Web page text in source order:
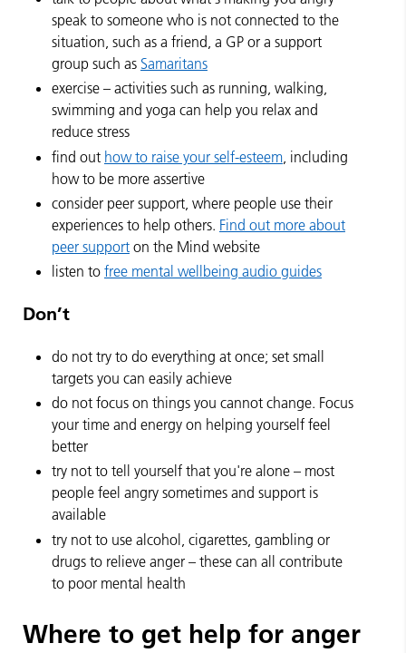
speak to someone who is not connected to the
situation, such as a friend, a GP or a support
group such as Samaritans
exercise – activities such as running, walking,
swimming and yoga can help you relax and
reduce stress
find out how to raise your self-esteem, including
how to be more assertive
consider peer support, where people use their
experiences to help others. Find out more about
peer supporton the Mind website
listen to free mental wellbeing audio guides
Don’t
do not try to do everything at once; set small
targets you can easily achieve
do not focus on things you cannot change. Focus
your time and energy on helping yourself feel
better
try not to tell yourself that you're alone – most
people feel angry sometimes and support is
available
try not to use alcohol, cigarettes, gambling or
drugs to relieve anger – these can all contribute
to poor mental health
Where to get help for anger